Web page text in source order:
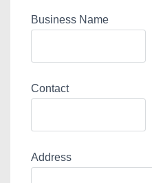
Business Name
Contact
Address